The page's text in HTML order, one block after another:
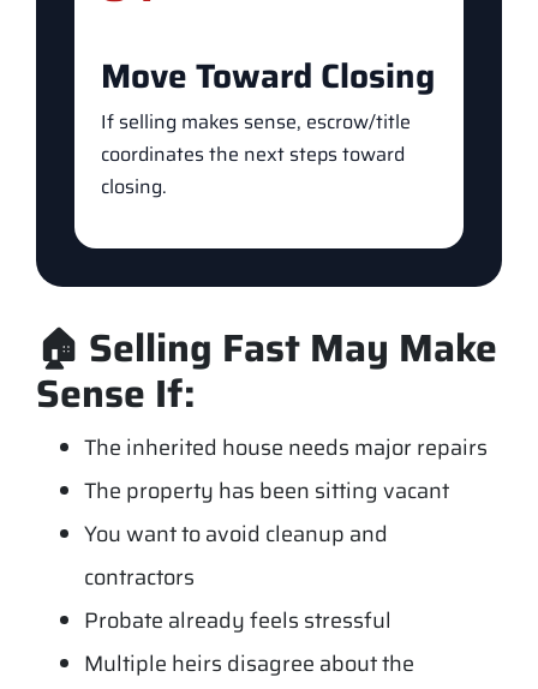
Move Toward Closing
If selling makes sense, escrow/title
coordinates the next steps toward
closing.
🏠 Selling Fast May Make
Sense If:
The inherited house needs major repairs
The property has been sitting vacant
You want to avoid cleanup and
contractors
Probate already feels stressful
Multiple heirs disagree about the